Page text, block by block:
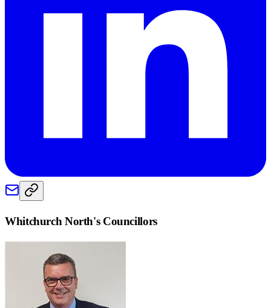
Whitchurch North's Councillors